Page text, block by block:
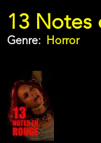
13 Notes
Genre Horror